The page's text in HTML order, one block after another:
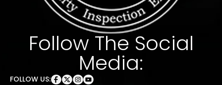
Follow The Social
Media:
FOLLOW US: